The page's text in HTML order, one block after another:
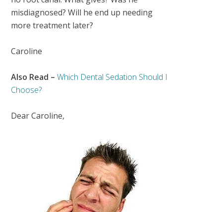
misdiagnosed? Will he end up needing
more treatment later?
Caroline
Also Read –Which Dental Sedation Should I
Choose?
Dear Caroline,